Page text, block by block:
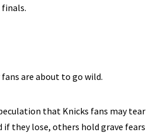
finals.
are about to go wild.
that Knicks fans may tear
they lose, others hold grave fears